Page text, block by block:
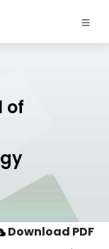
of
Download PDF